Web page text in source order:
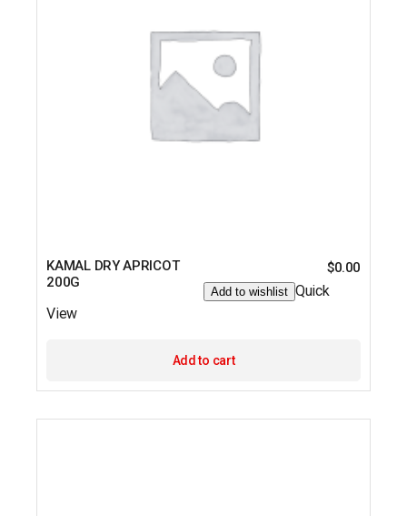
KAMAL DRY APRICOT
200G
$0.00
Add to wishlist Quick
View
Add to cart